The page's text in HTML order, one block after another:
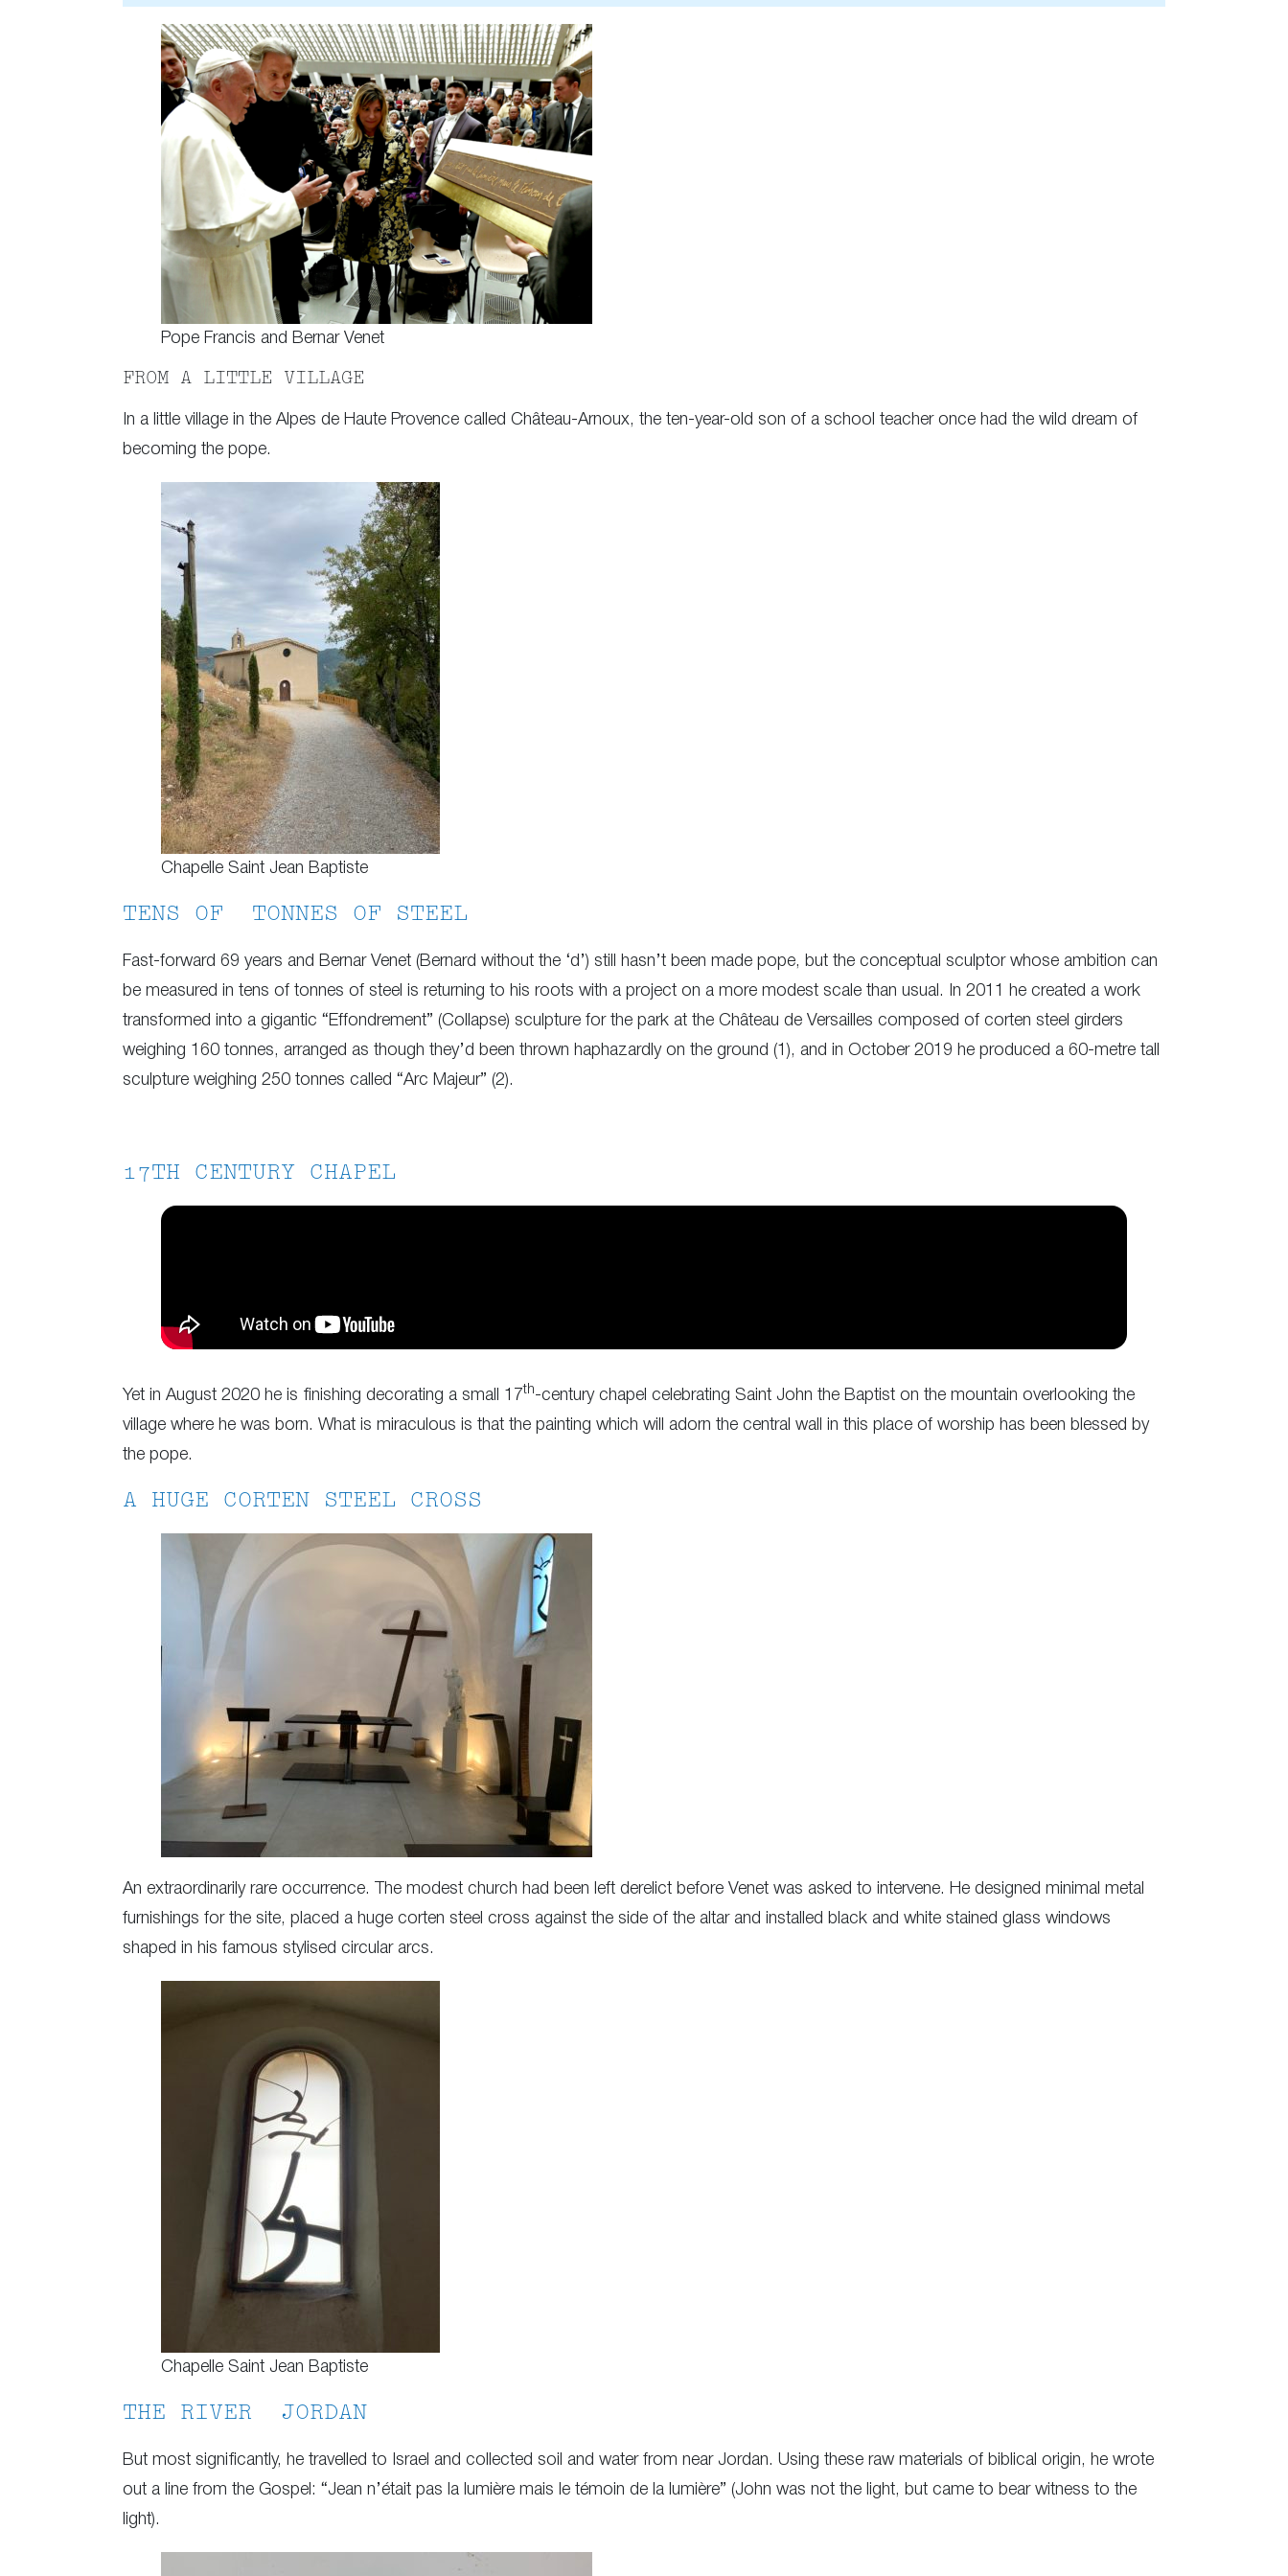
Pope Francis and Bernar Venet
FROM A LITTLE VILLAGE
In a little village in the Alpes de Haute Provence called Château-Arnoux, the ten-year-old son of a school teacher once had the wild dream of
becoming the pope.
Chapelle Saint Jean Baptiste
TENS OF TONNES OF STEEL
Fast-forward 69 years and Bernar Venet (Bernard without the ‘d’) still hasn’t been made pope, but the conceptual sculptor whose ambition can
be measured in tens of tonnes of steel is returning to his roots with a project on a more modest scale than usual. In 2011 he created a work
transformed into a gigantic “Effondrement” (Collapse) sculpture for the park at the Château de Versailles composed of corten steel girders
weighing 160 tonnes, arranged as though they’d been thrown haphazardly on the ground (1), and in October 2019 he produced a 60-metre tall
sculpture weighing 250 tonnes called “Arc Majeur” (2).
17TH CENTURY CHAPEL
Yet in August 2020 he is finishing decorating a small 17th-century chapel celebrating Saint John the Baptist on the mountain overlooking the
village where he was born. What is miraculous is that the painting which will adorn the central wall in this place of worship has been blessed by
the pope.
A HUGE CORTEN STEEL CROSS
An extraordinarily rare occurrence. The modest church had been left derelict before Venet was asked to intervene. He designed minimal metal
furnishings for the site, placed a huge corten steel cross against the side of the altar and installed black and white stained glass windows
shaped in his famous stylised circular arcs.
Chapelle Saint Jean Baptiste
THE RIVER JORDAN
But most significantly, he travelled to Israel and collected soil and water from near Jordan. Using these raw materials of biblical origin, he wrote
out a line from the Gospel: “Jean n’était pas la lumière mais le témoin de la lumière” (John was not the light, but came to bear witness to the
light).